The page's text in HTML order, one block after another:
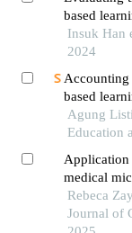
based
Insuk Han
2024
based
Agung
Education
Application
medical
medicine
Rebeca
Journal of